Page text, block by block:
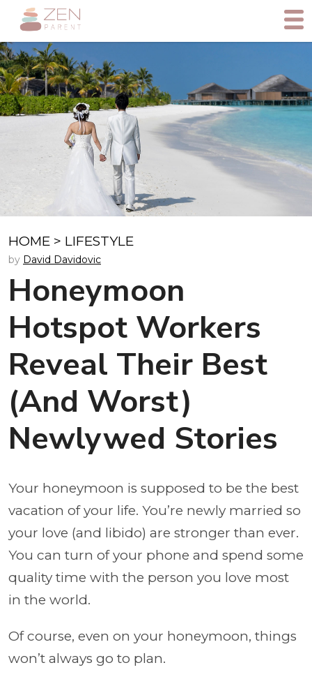
HOME > LIFESTYLE
by David Davidovic
Honeymoon
Hotspot Workers
Reveal Their Best
(And Worst)
Newlywed Stories
Your honeymoon is supposed to be the best
vacation of your life. You’re newly married so
your love (and libido) are stronger than ever.
You can turn of your phone and spend some
quality time with the person you love most
in the world.
Of course, even on your honeymoon, things
won’t always go to plan.